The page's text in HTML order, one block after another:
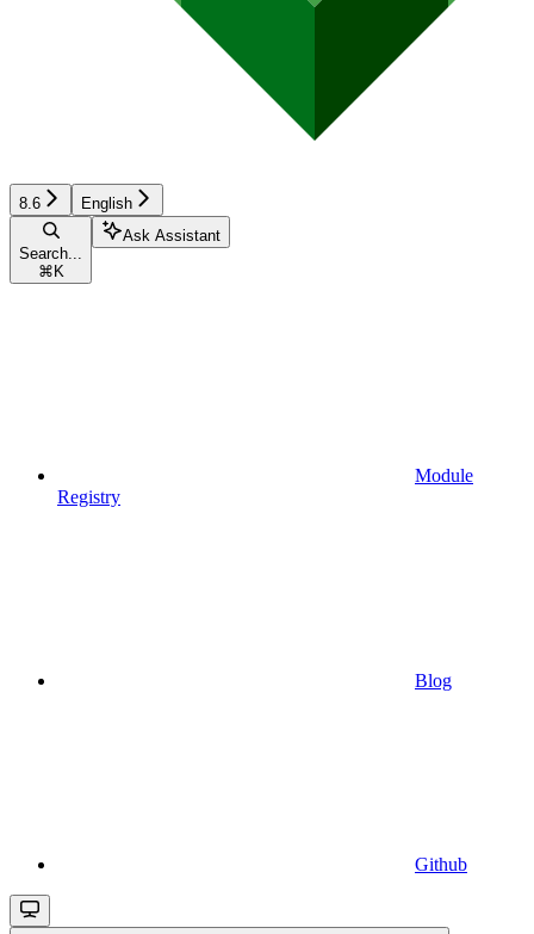
8.6 English
Search...
⌘ K
Ask Assistant
Module
Registry
Blog
Github